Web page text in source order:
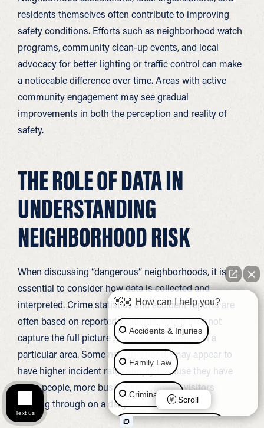
residents themselves often contribute to improving
safety conditions. Efforts such as neighborhood watch
programs, community clean-up events, and local
advocacy for better lighting or traffic control can make
a noticeable difference over time. Areas with active
community engagement may see gradual
improvements in both the perception and reality of
safety.
THE ROLE OF DATA IN
UNDERSTANDING
NEIGHBORHOOD RISK
When discussing “dangerous” neighborhoods, it is
essential to consider how data is collected and
interpreted. Crime statistics and accident reports are
often based on reported incidents, which may not
capture the full picture of what is happening in a
particular area. Some neighborhoods may appear to
have higher incident rates simply because they have
more people, more businesses, or more visitors
passing through on a daily basis.
👋🏼 How can I help you?
Accidents & Injuries
Family Law
Criminal Law
Scroll
Text us